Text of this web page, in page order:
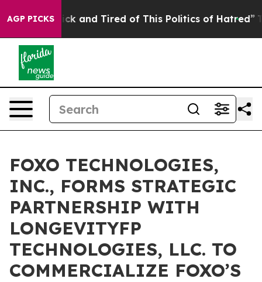
AGP PICKS
Sick and Tired of This Politics of Hatred” The
FOXO TECHNOLOGIES,
INC., FORMS STRATEGIC
PARTNERSHIP WITH
LONGEVITYFP
TECHNOLOGIES, LLC. TO
COMMERCIALIZE FOXO’S